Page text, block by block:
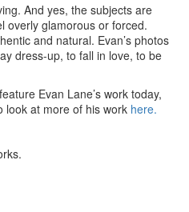
And yes, the subjects are
overly glamorous or forced.
and natural. Evan’s photos
dress-up, to fall in love, to be
Evan Lane’s work today,
look at more of his work here.